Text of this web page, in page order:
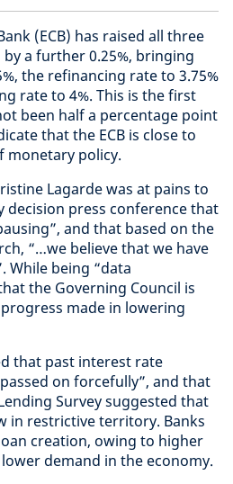
(ECB) has raised all three
a further 0.25%, bringing
the refinancing rate to 3.75%
rate to 4%. This is the first
been half a percentage point
that the ECB is close to
monetary policy.
Lagarde was at pains to
decision press conference that
and that based on the
“…we believe that we have
While being “data
the Governing Council is
made in lowering
that past interest rate
on forcefully”, and that
Survey suggested that
in restrictive territory. Banks
creation, owing to higher
demand in the economy.